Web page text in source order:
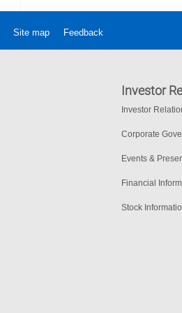
Site map Feedback
Investor
Investor
Corporate
Events &
Financial
Stock